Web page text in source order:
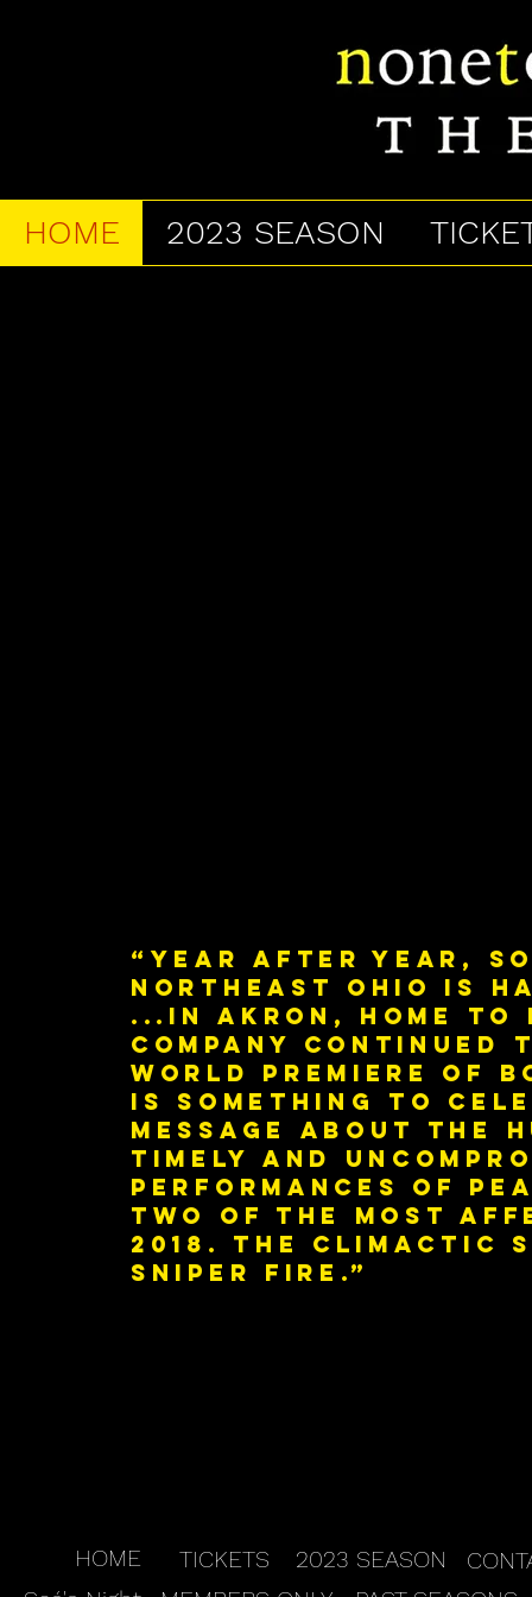
HOME 2023 SEASON
“Year after year,
Northeast Ohio is
...in Akron, home
company
world premiere of
is something to
message about the
timely and
performances of
two of the most
2018. The climactic
sniper fire.”
HOME
TICKETS 2023 SEASON